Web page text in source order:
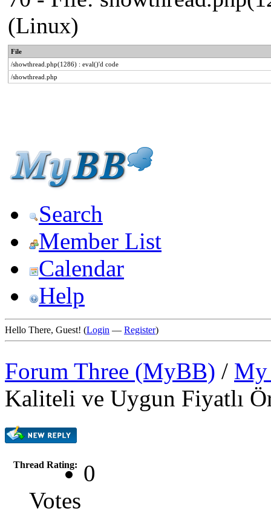
(Linux)
File
/showthread.php(1286) : eval()'d code
/showthread.php
Search
Member List
Calendar
Help
Hello There, Guest! (Login — Register)
Forum Three (MyBB) / My
Kaliteli ve Uygun Fiyatlı
Thread Rating:
0
Votes